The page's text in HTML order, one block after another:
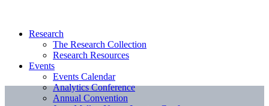
Research
The Research Collection
Research Resources
Events
Events Calendar
Analytics Conference
Annual Convention